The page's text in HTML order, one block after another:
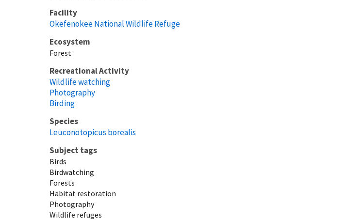
Facility
Okefenokee National Wildlife Refuge
Ecosystem
Forest
Recreational Activity
Wildlife watching
Photography
Birding
Species
Leuconotopicus borealis
Subject tags
Birds
Birdwatching
Forests
Habitat restoration
Photography
Wildlife refuges